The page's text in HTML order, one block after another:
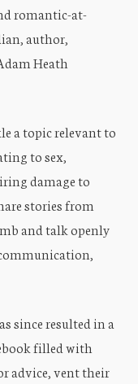
romantic-at-
author,
Heath
a topic relevant to
to sex,
damage to
stories from
and talk openly
since resulted in a
filled with
advice, vent their